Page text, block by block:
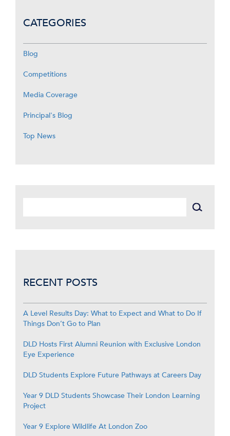
CATEGORIES
Blog
Competitions
Media Coverage
Principal's Blog
Top News
RECENT POSTS
A Level Results Day: What to Expect and What to Do If
Things Don’t Go to Plan
DLD Hosts First Alumni Reunion with Exclusive London
Eye Experience
DLD Students Explore Future Pathways at Careers Day
Year 9 DLD Students Showcase Their London Learning
Project
Year 9 Explore Wildlife At London Zoo